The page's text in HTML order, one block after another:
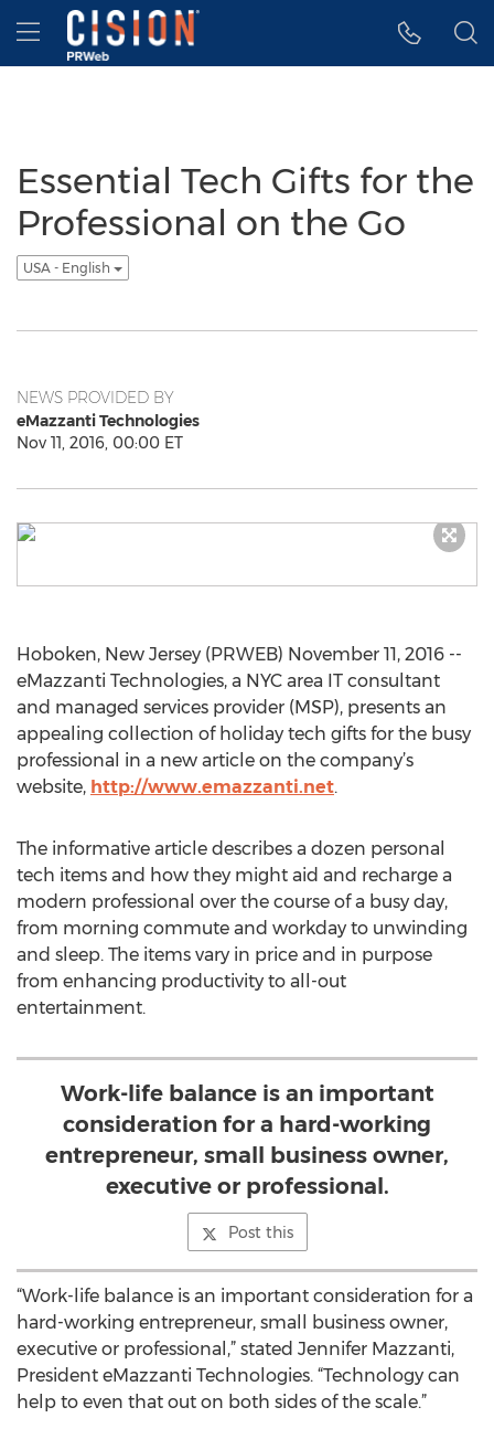
Accessibility Statement
Skip Navigation
Hamburger menu
Essential Tech Gifts for the
Professional on the Go
USA - English
NEWS PROVIDED BY
eMazzanti Technologies
Nov 11, 2016, 00:00 ET
Hoboken, New Jersey (PRWEB) November 11, 2016 --
eMazzanti Technologies, a NYC area IT consultant
and managed services provider (MSP), presents an
appealing collection of holiday tech gifts for the busy
professional in a new article on the company’s
website, http://www.emazzanti.net.
The informative article describes a dozen personal
tech items and how they might aid and recharge a
modern professional over the course of a busy day,
from morning commute and workday to unwinding
and sleep. The items vary in price and in purpose
from enhancing productivity to all-out
entertainment.
Work-life balance is an important
consideration for a hard-working
entrepreneur, small business owner,
executive or professional.
Post this
“Work-life balance is an important consideration for a
hard-working entrepreneur, small business owner,
executive or professional,” stated Jennifer Mazzanti,
President eMazzanti Technologies. “Technology can
help to even that out on both sides of the scale.”